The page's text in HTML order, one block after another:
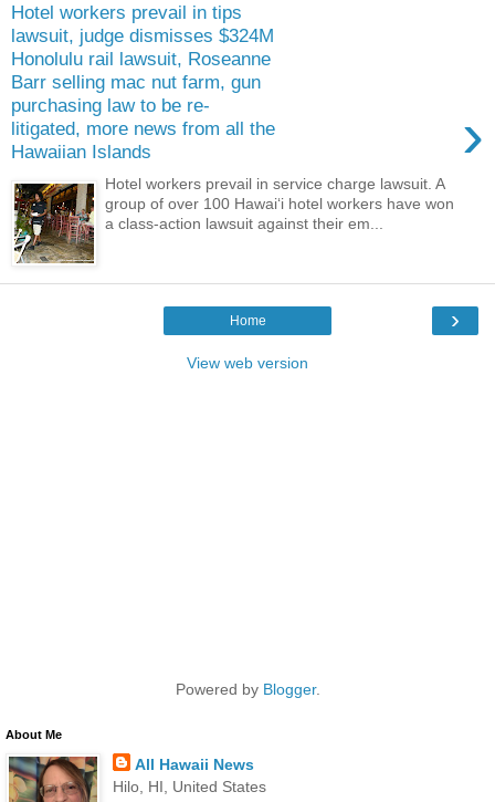
Hotel workers prevail in tips
lawsuit, judge dismisses $324M
Honolulu rail lawsuit, Roseanne
Barr selling mac nut farm, gun
purchasing law to be re-
litigated, more news from all the
Hawaiian Islands
›
Hotel workers prevail in service charge lawsuit. A
group of over 100 Hawai‘i hotel workers have won
a class-action lawsuit against their em...
›
Home
View web version
Powered by Blogger.
About Me
All Hawaii News
Hilo, HI, United States